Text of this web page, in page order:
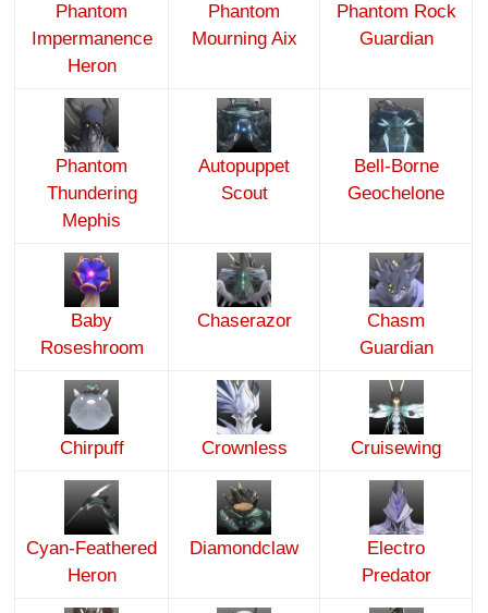
Phantom
Impermanence
Heron
Phantom
Mourning Aix
Phantom Rock
Guardian
Phantom
Thundering
Mephis
Autopuppet
Scout
Bell-Borne
Geochelone
Baby
Roseshroom
Chaserazor
Chasm
Guardian
Chirpuff Crownless Cruisewing
Cyan-Feathered
Heron
Diamondclaw
Electro
Predator